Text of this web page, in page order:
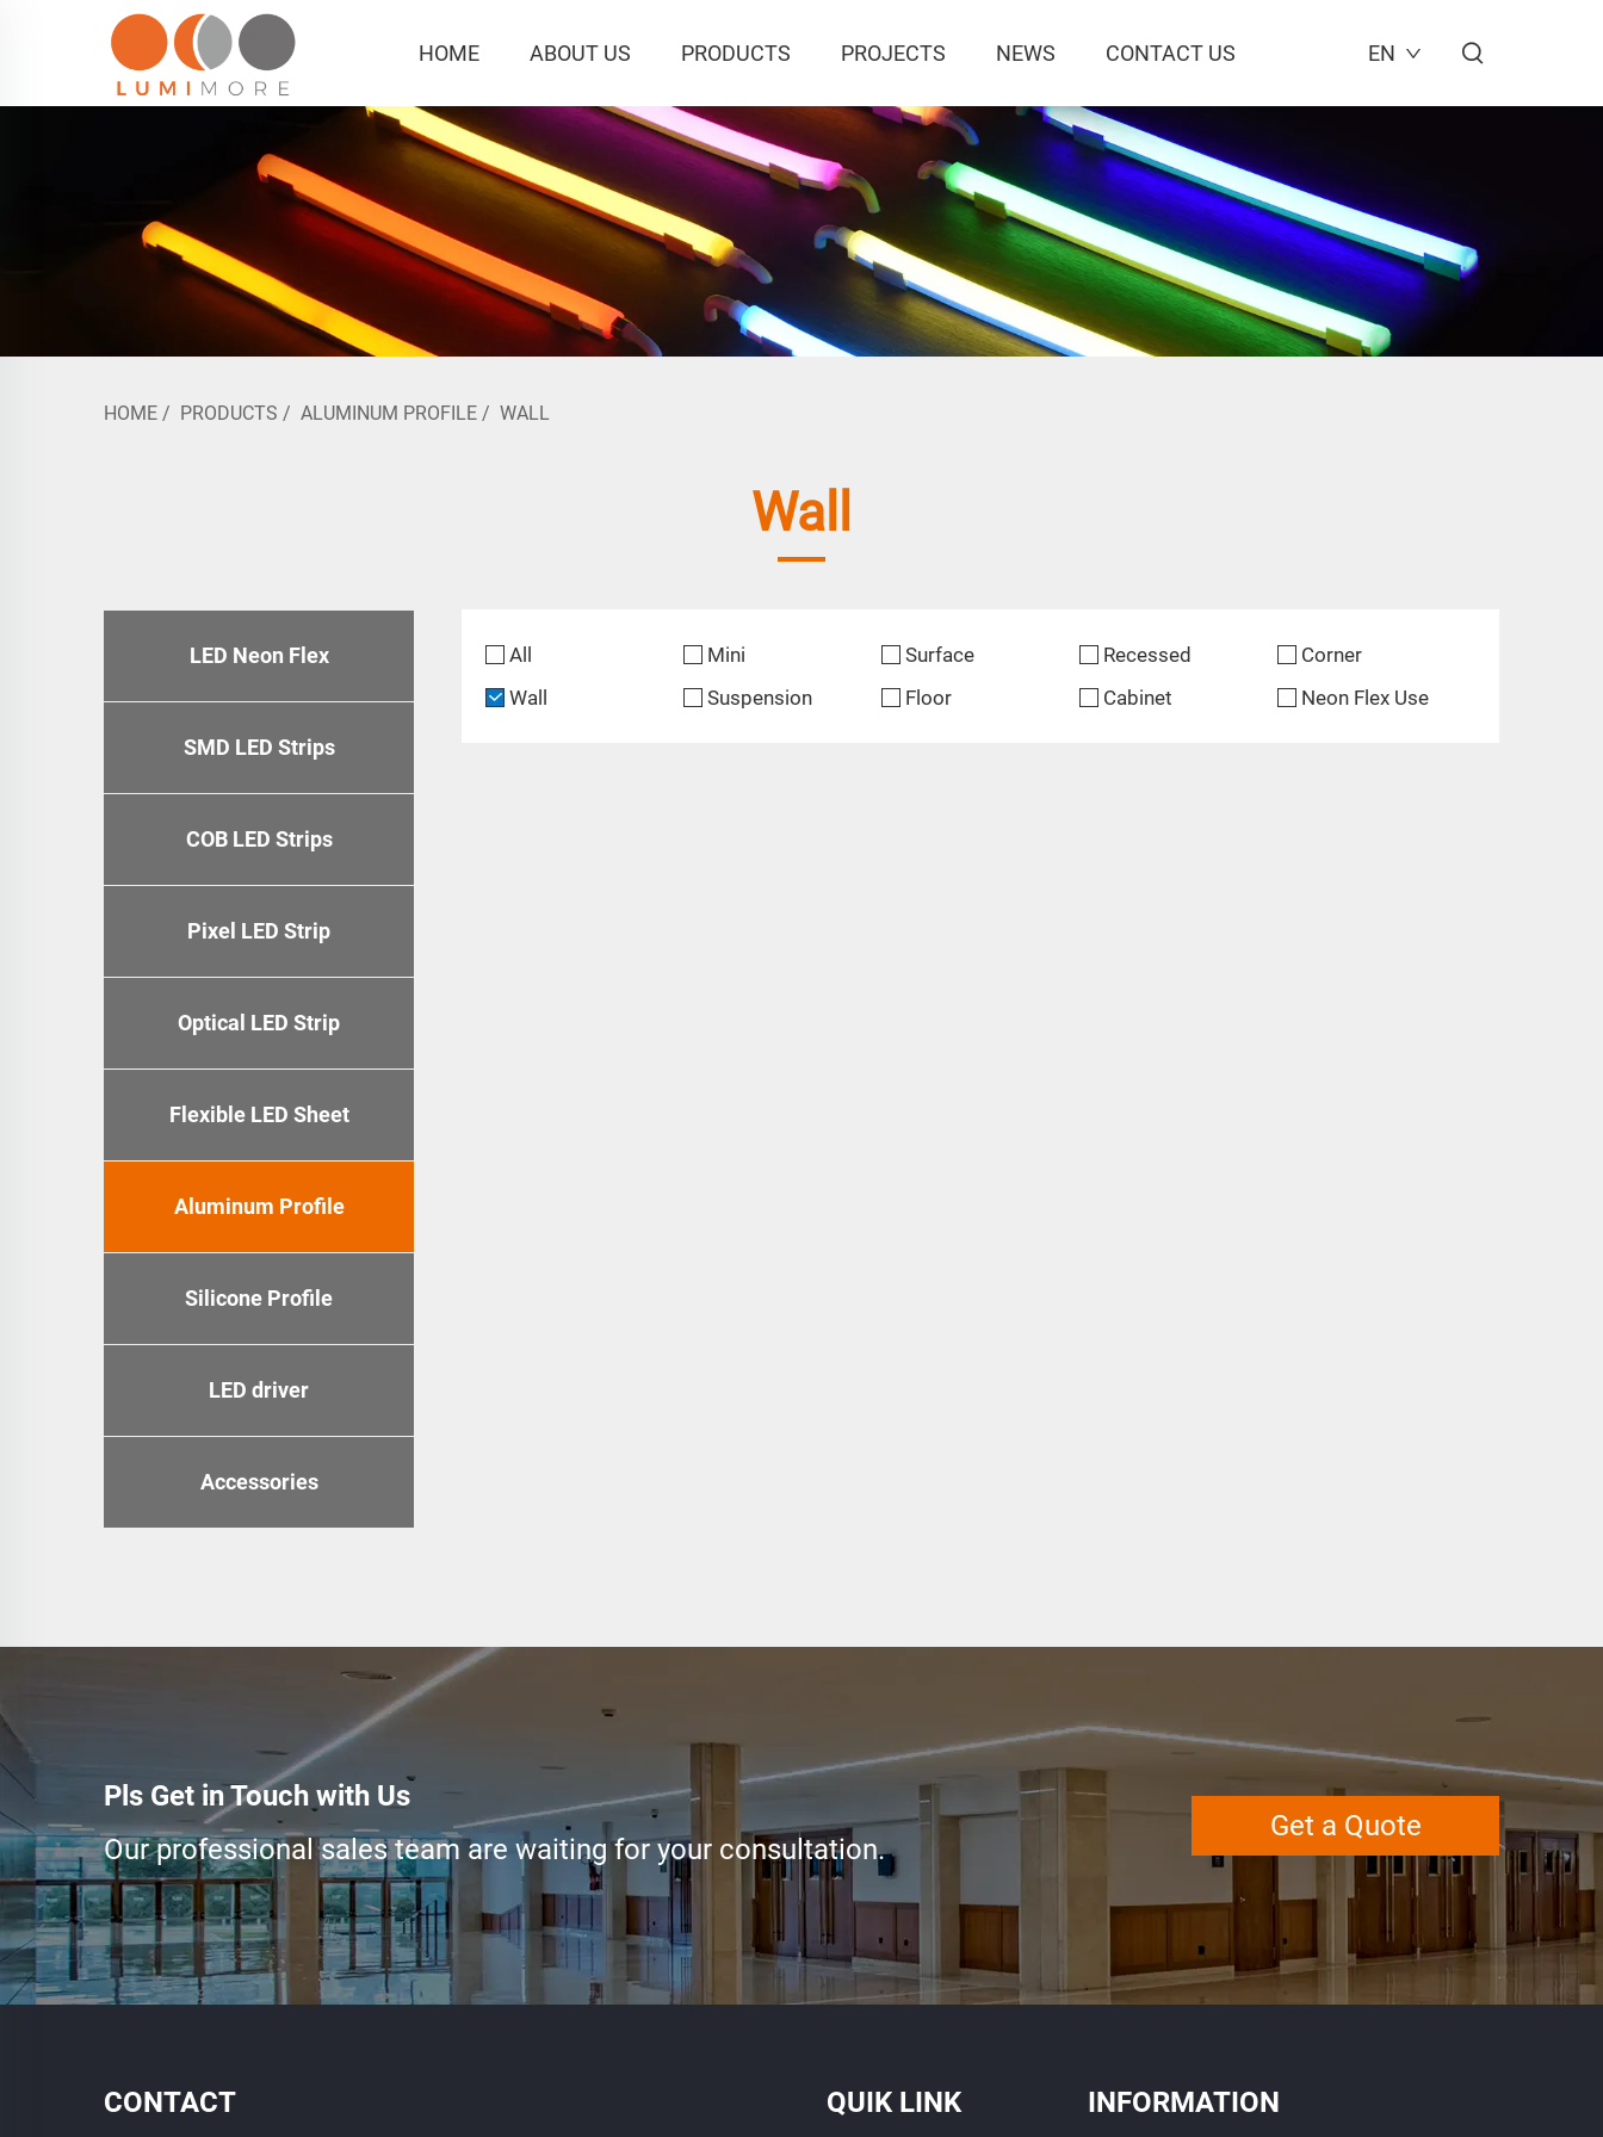
HOME ABOUT US PRODUCTS PROJECTS NEWS CONTACT US EN
HOME / PRODUCTS / ALUMINUM PROFILE / WALL
Wall
LED Neon Flex
SMD LED Strips
COB LED Strips
Pixel LED Strip
Optical LED Strip
Flexible LED Sheet
Aluminum Profile
Silicone Profile
LED driver
Accessories
All Mini Surface Recessed
Corner
Wall
Suspension Floor Cabinet Neon Flex Use
Pls Get in Touch with Us
Our professional sales team are waiting for your consultation.
Get a Quote
CONTACT QUIK LINK INFORMATION